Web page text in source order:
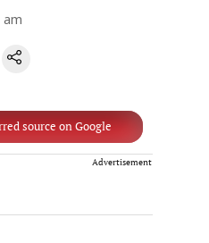
am
source on Google
Advertisement